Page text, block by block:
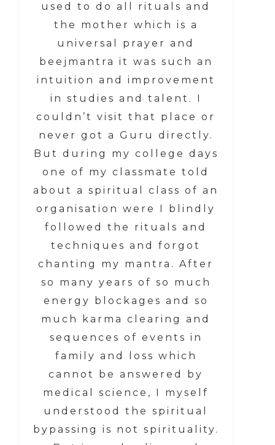
used to do all rituals and
the mother which is a
universal prayer and
beejmantra it was such an
intuition and improvement
in studies and talent. I
couldn’t visit that place or
never got a Guru directly.
But during my college days
one of my classmate told
about a spiritual class of an
organisation were I blindly
followed the rituals and
techniques and forgot
chanting my mantra. After
so many years of so much
energy blockages and so
much karma clearing and
sequences of events in
family and loss which
cannot be answered by
medical science, I myself
understood the spiritual
bypassing is not spirituality.